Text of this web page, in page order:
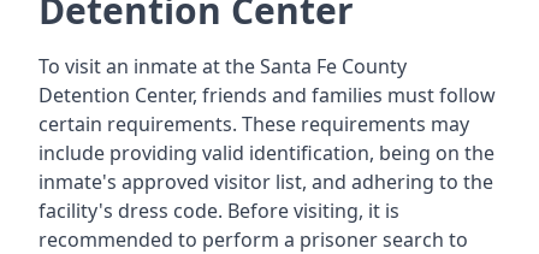
Detention Center
To visit an inmate at the Santa Fe County
Detention Center, friends and families must follow
certain requirements. These requirements may
include providing valid identification, being on the
inmate's approved visitor list, and adhering to the
facility's dress code. Before visiting, it is
recommended to perform a prisoner search to